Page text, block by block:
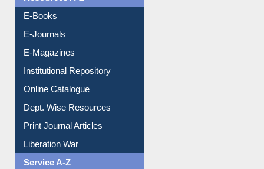
Resources A-Z
E-Books
E-Journals
E-Magazines
Institutional Repository
Online Catalogue
Dept. Wise Resources
Print Journal Articles
Liberation War